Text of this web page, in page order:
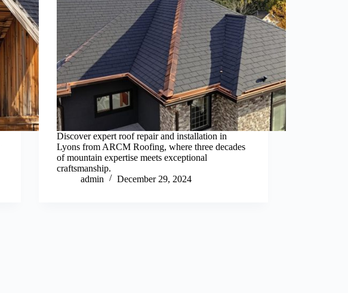
Discover expert roof repair and installation in
Lyons from ARCM Roofing, where three decades
of mountain expertise meets exceptional
craftsmanship.
admin
December 29, 2024